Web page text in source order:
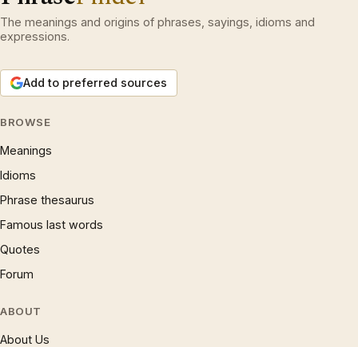
The meanings and origins of phrases, sayings, idioms and
expressions.
Add to preferred sources
BROWSE
Meanings
Idioms
Phrase thesaurus
Famous last words
Quotes
Forum
ABOUT
About Us